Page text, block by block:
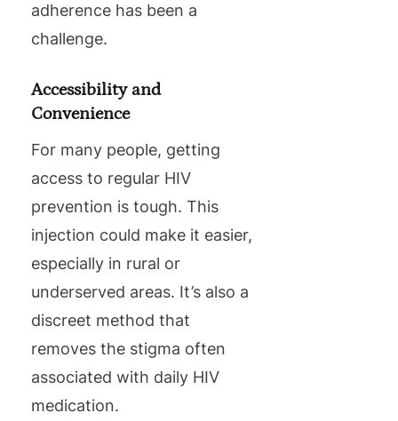
adherence has been a
challenge.
Accessibility and
Convenience
For many people, getting
access to regular HIV
prevention is tough. This
injection could make it easier,
especially in rural or
underserved areas. It’s also a
discreet method that
removes the stigma often
associated with daily HIV
medication.